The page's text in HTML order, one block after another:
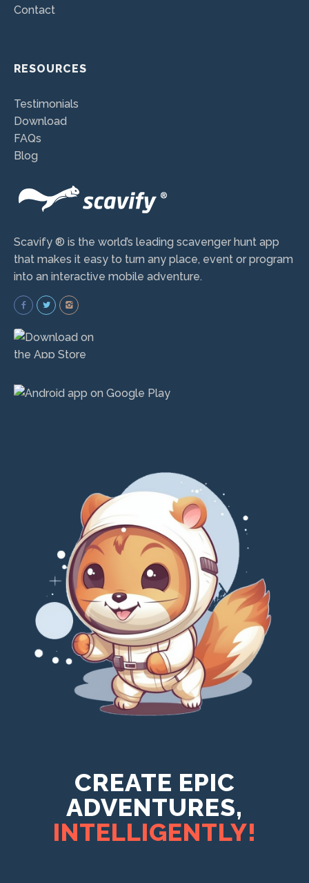
Contact
RESOURCES
Testimonials
Download
FAQs
Blog
Scavify ® is the world’s leading scavenger hunt app
that makes it easy to turn any place, event or program
into an interactive mobile adventure.
CREATE EPIC
ADVENTURES,
INTELLIGENTLY!